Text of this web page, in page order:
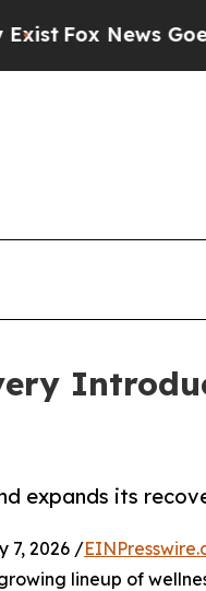
News Goes
expands its
7, 2026 /
lineup of